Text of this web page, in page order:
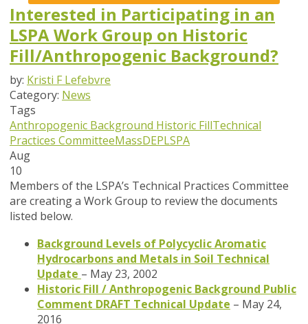
Interested in Participating in an
LSPA Work Group on Historic
Fill/Anthropogenic Background?
by: Kristi F Lefebvre
Category: News
Tags
Anthropogenic Background Historic FillTechnical
Practices CommitteeMassDEPLSPA
Aug
10
Members of the LSPA’s Technical Practices Committee
are creating a Work Group to review the documents
listed below.
Background Levels of Polycyclic Aromatic
Hydrocarbons and Metals in Soil Technical
Update – May 23, 2002
Historic Fill / Anthropogenic Background Public
Comment DRAFT Technical Update – May 24,
2016